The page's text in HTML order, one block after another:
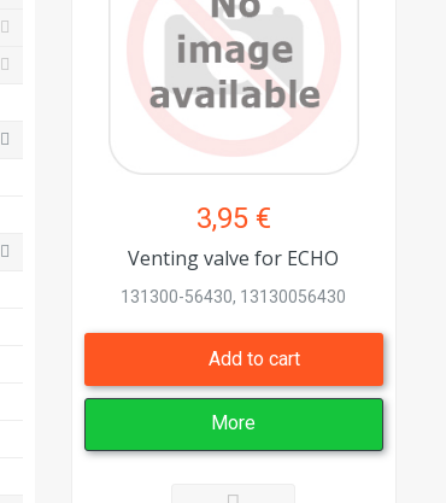
3,95 €
Venting valve for ECHO
131300-56430, 13130056430
Add to cart
More